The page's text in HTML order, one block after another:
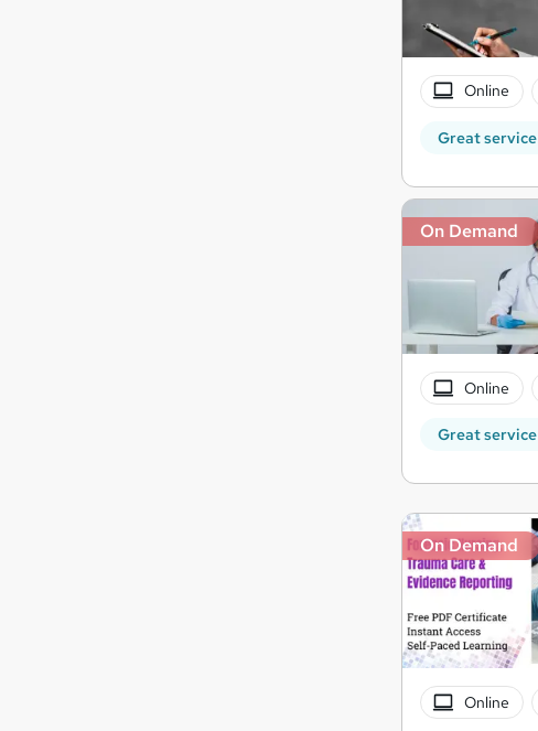
Online
Great service
On Demand
Online
Great service
On Demand
Online